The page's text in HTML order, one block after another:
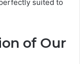
suited to
of Our